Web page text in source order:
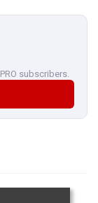
subscribers.